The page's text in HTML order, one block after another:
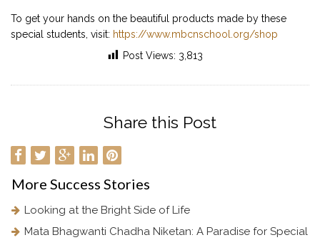
To get your hands on the beautiful products made by these
special students, visit: https://www.mbcnschool.org/shop
Post Views: 3,813
Share this Post
More Success Stories
Looking at the Bright Side of Life
Mata Bhagwanti Chadha Niketan: A Paradise for Special